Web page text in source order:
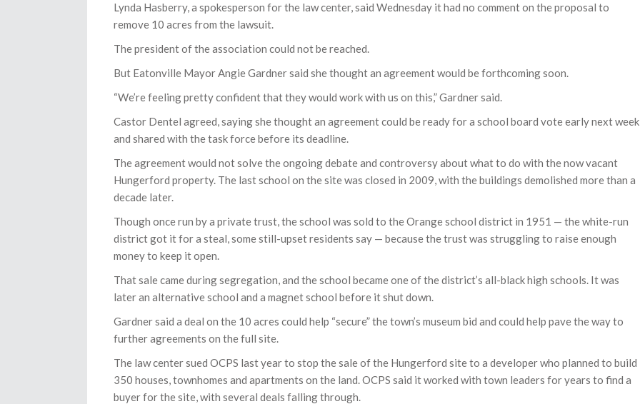
Lynda Hasberry, a spokesperson for the law center, said Wednesday it had no comment on the proposal to
remove 10 acres from the lawsuit.
The president of the association could not be reached.
But Eatonville Mayor Angie Gardner said she thought an agreement would be forthcoming soon.
“We’re feeling pretty confident that they would work with us on this,” Gardner said.
Castor Dentel agreed, saying she thought an agreement could be ready for a school board vote early next week
and shared with the task force before its deadline.
The agreement would not solve the ongoing debate and controversy about what to do with the now vacant
Hungerford property. The last school on the site was closed in 2009, with the buildings demolished more than a
decade later.
Though once run by a private trust, the school was sold to the Orange school district in 1951 — the white-run
district got it for a steal, some still-upset residents say — because the trust was struggling to raise enough
money to keep it open.
That sale came during segregation, and the school became one of the district’s all-black high schools. It was
later an alternative school and a magnet school before it shut down.
Gardner said a deal on the 10 acres could help “secure” the town’s museum bid and could help pave the way to
further agreements on the full site.
The law center sued OCPS last year to stop the sale of the Hungerford site to a developer who planned to build
350 houses, townhomes and apartments on the land. OCPS said it worked with town leaders for years to find a
buyer for the site, with several deals falling through.